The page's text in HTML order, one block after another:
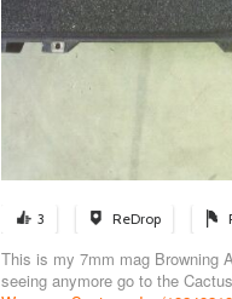
3 ReDrop
This is my 7mm mag Browning
seeing anymore go to the